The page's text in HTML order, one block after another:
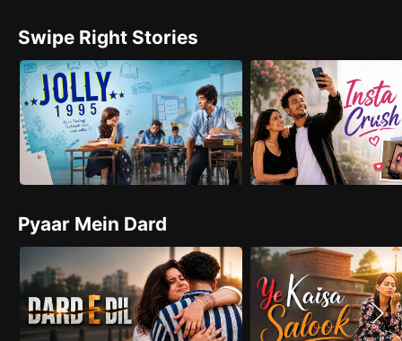
Swipe Right Stories
Pyaar Mein Dard